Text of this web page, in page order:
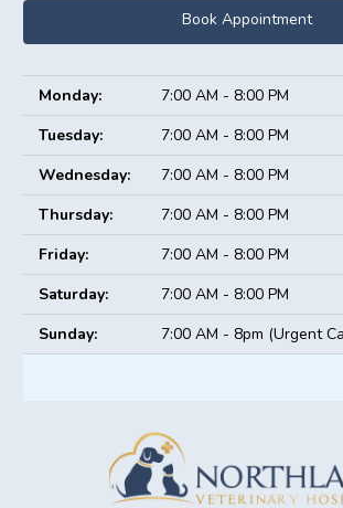
Book Appointment
Monday:
7:00 AM - 8:00 PM
Tuesday:
7:00 AM - 8:00 PM
Wednesday:
7:00 AM - 8:00 PM
Thursday:
7:00 AM - 8:00 PM
Friday:
7:00 AM - 8:00 PM
Saturday:
7:00 AM - 8:00 PM
Sunday:
7:00 AM - 8pm (Urgent